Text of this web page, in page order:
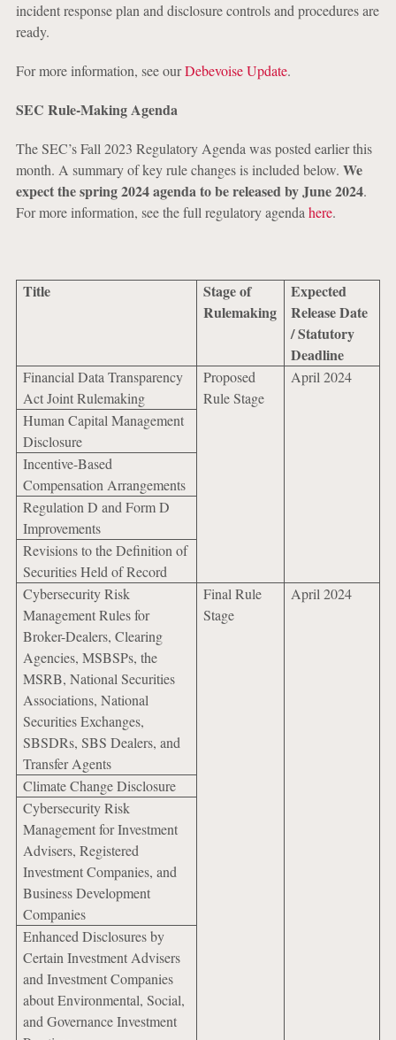
incident response plan and disclosure controls and procedures are
ready.
For more information, see ourDebevoise Update.
SEC Rule-Making Agenda
The SEC’s Fall 2023 Regulatory Agenda was posted earlier this
month. A summary of key rule changes is included below. We
expect the spring 2024 agenda to be released by June 2024.
For more information, see the full regulatory agenda here.
Title
Stage of
Rulemaking
Expected
Release Date
/ Statutory
Deadline
Financial Data Transparency
Act Joint Rulemaking
Proposed
Rule Stage
April 2024
Human Capital Management
Disclosure
Incentive-Based
Compensation Arrangements
Regulation D and Form D
Improvements
Revisions to the Definition of
Securities Held of Record
Cybersecurity Risk
Management Rules for
Broker-Dealers, Clearing
Agencies, MSBSPs, the
MSRB, National Securities
Associations, National
Securities Exchanges,
SBSDRs, SBS Dealers, and
Transfer Agents
Final Rule
Stage
April 2024
Climate Change Disclosure
Cybersecurity Risk
Management for Investment
Advisers, Registered
Investment Companies, and
Business Development
Companies
Enhanced Disclosures by
Certain Investment Advisers
and Investment Companies
about Environmental, Social,
and Governance Investment